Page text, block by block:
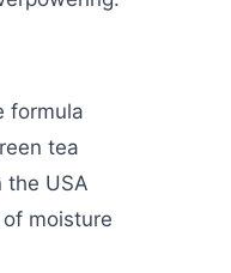
formula
tea
the USA
moisture